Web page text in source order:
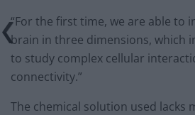
“For the first time, we are able to
brain in three dimensions, which
to study complex cellular
connectivity.”
The chemical solution used lacks